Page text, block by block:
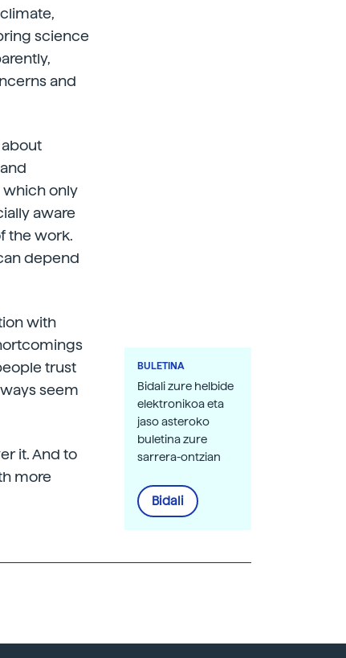
science
and
which only
aware
the work.
depend
with
trust
seem
it. And to
more
BULETINA
Bidali zure helbide
elektronikoa eta
jaso asteroko
buletina zure
sarrera-ontzian
Bidali